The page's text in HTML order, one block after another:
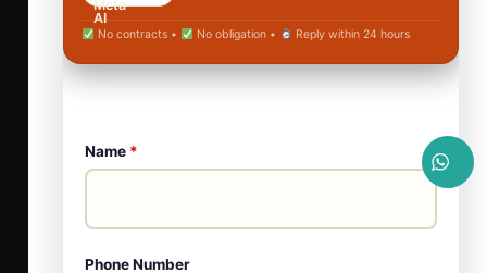
No contracts • No obligation • Reply within 24 hours
Name *
Phone Number